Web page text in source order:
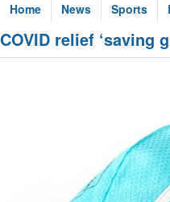
Home News Sports
COVID relief ‘saving